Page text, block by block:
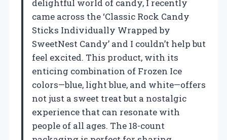
delightful world of candy, I recently
came across the ‘Classic Rock Candy
Sticks Individually Wrapped by
SweetNest Candy’ and I couldn’t help but
feel excited. This product, with its
enticing combination of Frozen Ice
colors—blue, light blue, and white—offers
not just a sweet treat but a nostalgic
experience that can resonate with
people of all ages. The 18-count